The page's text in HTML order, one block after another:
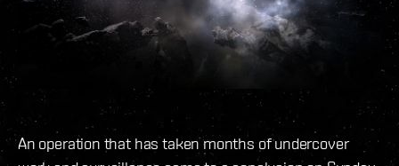
An operation that has taken months of undercover